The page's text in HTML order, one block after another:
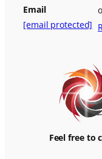
Email
[email protected]
Feel free to